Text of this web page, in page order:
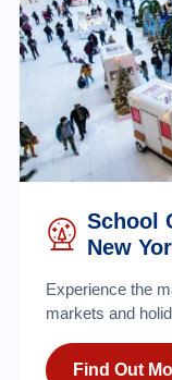
School
New
Experience the
markets and
Find Out